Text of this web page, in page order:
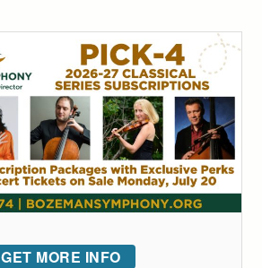
GET MORE INFO